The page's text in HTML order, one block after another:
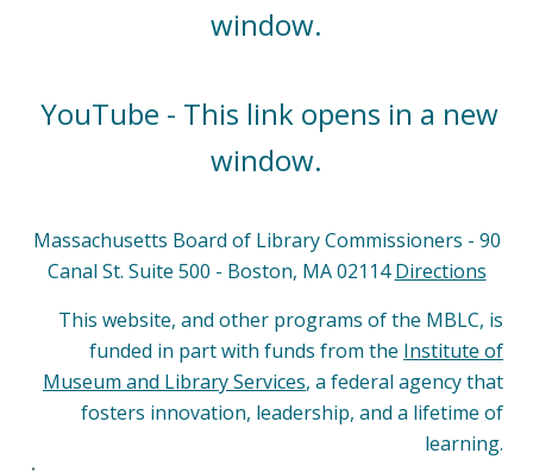
window.
YouTube - This link opens in a new
window.
Massachusetts Board of Library Commissioners - 90
Canal St. Suite 500 - Boston, MA 02114Directions
This website, and other programs of the MBLC, is
funded in part with funds from the Institute of
Museum and Library Services, a federal agency that
fosters innovation, leadership, and a lifetime of
learning.